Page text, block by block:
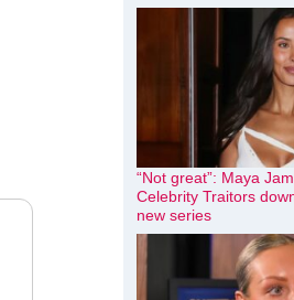
“Not great”: Maya
Celebrity Traitors
new series